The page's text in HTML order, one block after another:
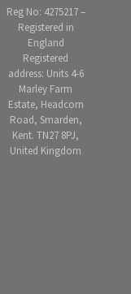
Reg No: 4275217 –
Registered in
England
Registered
address: Units 4-6
Marley Farm
Estate, Headcorn
Road, Smarden,
Kent. TN27 8PJ,
United Kingdom